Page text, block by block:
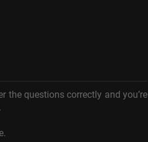
the questions correctly and you’re